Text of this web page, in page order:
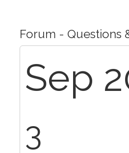
Forum - Questions
Sep
3